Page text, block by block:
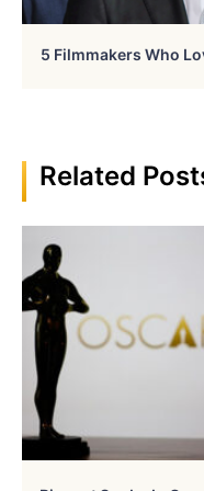
5 Filmmakers Who
Related